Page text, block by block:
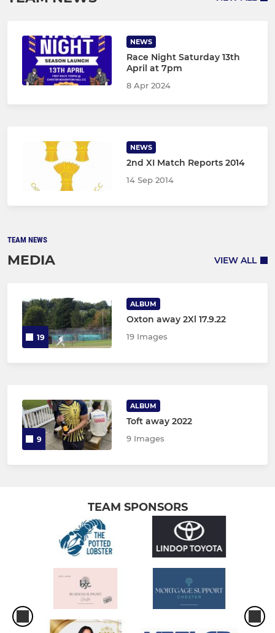
NEWS
Race Night Saturday 13th
April at 7pm
8 Apr 2024
NEWS
2nd XI Match Reports 2014
14 Sep 2014
TEAM NEWS
MEDIA VIEW ALL
19
ALBUM
Oxton away 2Xl 17.9.22
19 Images
9
ALBUM
Toft away 2022
9 Images
TEAM SPONSORS